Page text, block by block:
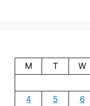
M
T W
4
5 6